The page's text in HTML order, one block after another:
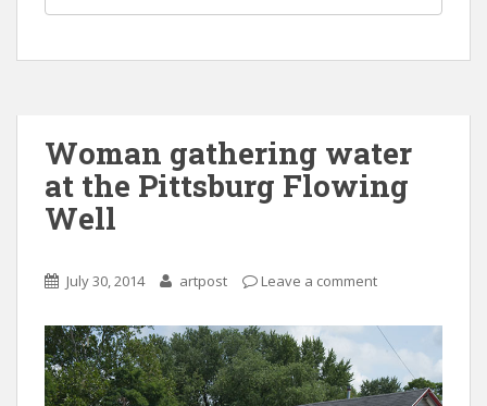
Woman gathering water
at the Pittsburg Flowing
Well
July 30, 2014 artpost Leave a comment